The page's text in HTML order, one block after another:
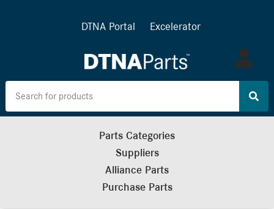
DTNA Portal Excelerator
Log
in
Parts Categories
Suppliers
Alliance Parts
Purchase Parts